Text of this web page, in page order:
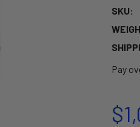
SKU:
Pay